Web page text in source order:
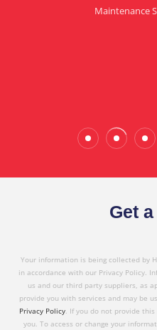
Maintenance
in referring Harmor's
Get
Your information is being collected by
in accordance with our Privacy Policy.
us and our third party suppliers, as
provide you with services and may be
Privacy Policy. If you do not provide
you. To access or change your